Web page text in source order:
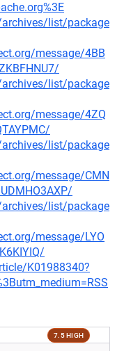
list/package
message/4BB
list/package
message/4ZQ
list/package
message/CMN
list/package
message/LYO
K01988340?
7.5 HIGH